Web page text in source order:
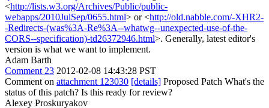
<http://lists.w3.org/Archives/Public/public-
webapps/2010JulSep/0655.html> or <http://old.nabble.com/-XHR2-
-Redirects-(was%3A-Re%3A--whatwg--unexpected-use-of-the-
CORS--specification)-td26372946.html>. Generally, latest editor's
version is what we want to implement.
Adam Barth
Comment 23 2012-02-08 14:43:28 PST
Comment on attachment 123030 [details] Proposed Patch What's the
status of this patch? Is this ready for review?
Alexey Proskuryakov